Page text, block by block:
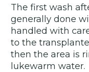
The first wash
generally done
handled with
to the
then the area is
lukewarm water.